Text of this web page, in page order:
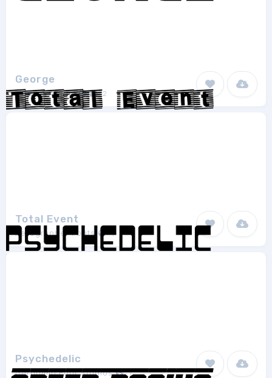
George
vladimirnikolic 2
Total Event
Xerographer Fonts 1
Psychedelic
Geronimo Font Studios 1